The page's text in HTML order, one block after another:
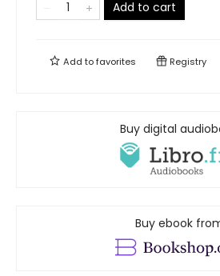
Add to cart
Add tofavorites Registry
Buy digital
Buy ebook